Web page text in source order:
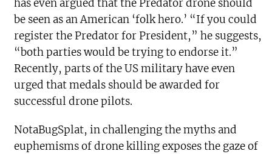
has even argued that the Predator drone should
be seen as an American ‘folk hero.’ “If you could
register the Predator for President,” he suggests,
“both parties would be trying to endorse it.”
Recently, parts of the US military have even
urged that medals should be awarded for
successful drone pilots.
NotaBugSplat, in challenging the myths and
euphemisms of drone killing exposes the gaze of